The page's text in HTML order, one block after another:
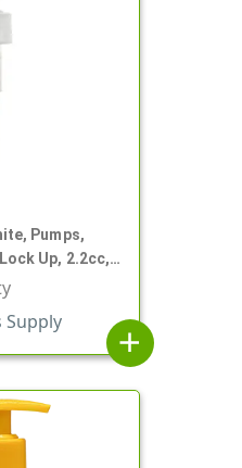
Pumps,
Up, 2.2cc,
Supply
add